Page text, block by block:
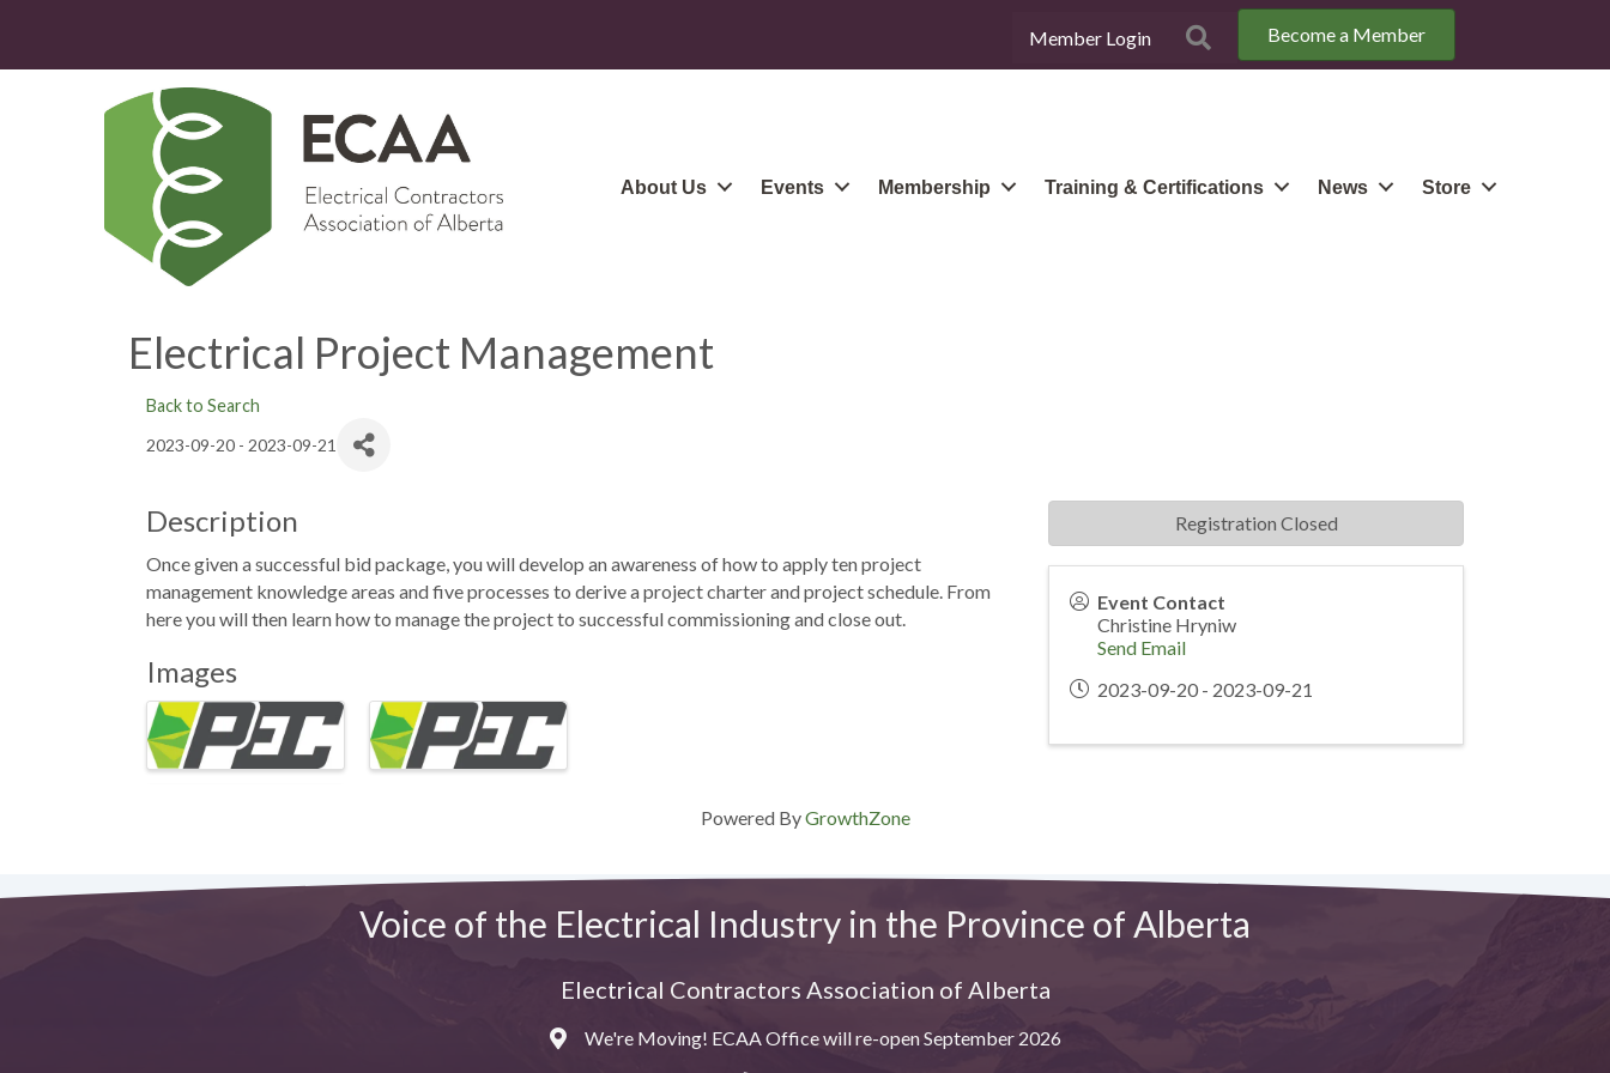
Member Login SearchBecome a Member
About Us Events Membership Training & Certifications News Store
Electrical Project Management
Back to Search
2023-09-20 - 2023-09-21
Description
Once given a successful bid package, you will develop an awareness of how to apply ten project
management knowledge areas and five processes to derive a project charter and project schedule. From
here you will then learn how to manage the project to successful commissioning and close out.
Images
Event Contact
Christine Hryniw
Send Email
2023-09-20 - 2023-09-21
Registration Closed
Powered ByGrowthZone
Voice of the Electrical Industry in the Province of Alberta
Electrical Contractors Association of Alberta
MapWe're Moving! ECAA Office will re-open September 2026